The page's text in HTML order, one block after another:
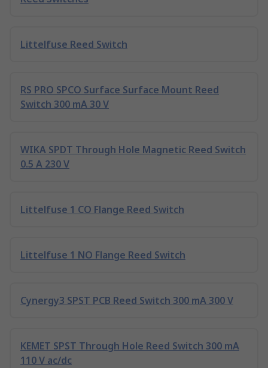
Littelfuse Reed Switch
RS PRO SPCO Surface Surface Mount Reed
Switch 300 mA 30 V
WIKA SPDT Through Hole Magnetic Reed Switch
0.5 A 230 V
Littelfuse 1 CO Flange Reed Switch
Littelfuse 1 NO Flange Reed Switch
Cynergy3 SPST PCB Reed Switch 300 mA 300 V
KEMET SPST Through Hole Reed Switch 300 mA
110 V ac/dc